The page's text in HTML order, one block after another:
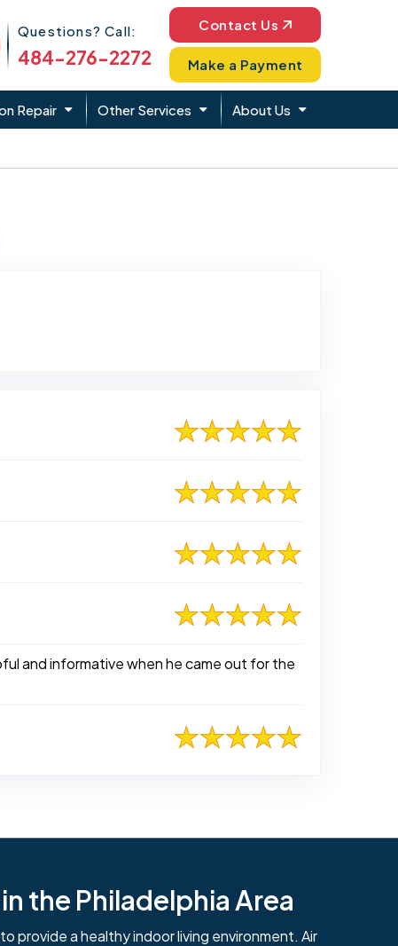
Phone Icon
Questions? Call:
484-276-2272
Contact Us
Make a Payment
Repair Other Services About Us
and informative when he came out for the
the Philadelphia Area
a healthy indoor living environment. Air